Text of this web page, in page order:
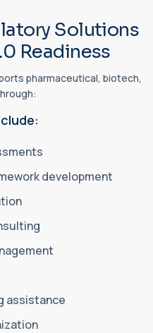
Solutions
Readiness
pharmaceutical, biotech,
development
assistance